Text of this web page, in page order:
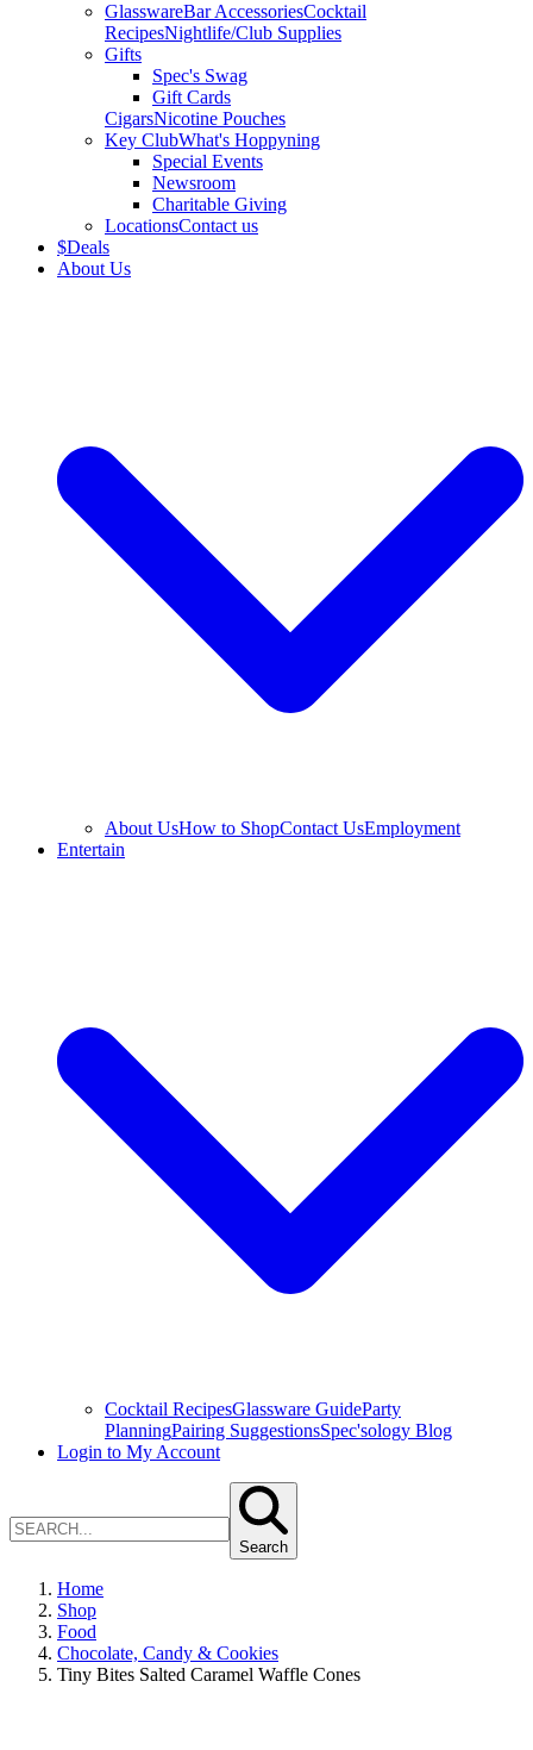
GlasswareBar AccessoriesCocktail
RecipesNightlife/Club Supplies
Gifts
Spec's Swag
Gift Cards
CigarsNicotine Pouches
Key ClubWhat's Hoppyning
Special Events
Newsroom
Charitable Giving
LocationsContact us
$Deals
About Us
About UsHow to ShopContact UsEmployment
Entertain
Cocktail RecipesGlassware GuideParty
PlanningPairing SuggestionsSpec'sology Blog
Login to My Account
Search
Home
Shop
Food
Chocolate, Candy & Cookies
Tiny Bites Salted Caramel Waffle Cones